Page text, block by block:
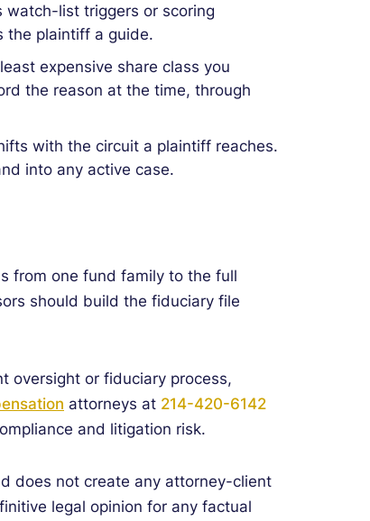
watch-list triggers or scoring
the plaintiff a guide.
expensive share class you
the reason at the time, through
with the circuit a plaintiff reaches.
into any active case.
from one fund family to the full
should build the fiduciary file
oversight or fiduciary process,
attorneys at 214-420-6142
and litigation risk.
does not create any attorney-client
legal opinion for any factual